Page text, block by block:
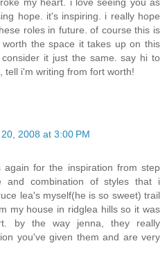
hope. it's inspiring. i really hope
roles in future. of course this is
the space it takes up on this
it just the same. say hi to
tell i'm writing from fort worth!
2008 at 3:00 PM
again for the inspiration from step
and combination of styles that i
lea's myself(he is so sweet) trail
my house in ridglea hills so it was
by the way jenna, they really
you've given them and are very